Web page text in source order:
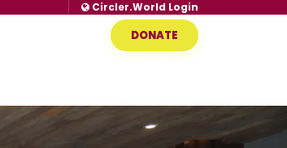
Circler.World Login
DONATE